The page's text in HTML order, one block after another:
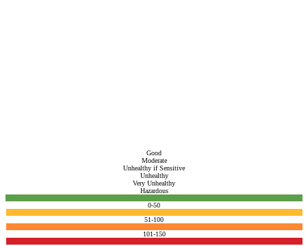
Good
Moderate
Unhealthy if Sensitive
Unhealthy
Very Unhealthy
Hazardous
0-50
51-100
101-150